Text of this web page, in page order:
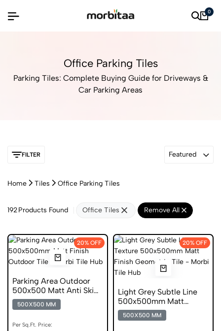
0
Office Parking Tiles
Parking Tiles: Complete Buying Guide for Driveways &
Car Parking Areas
FILTER Featured
Home Tiles Office Parking Tiles
192Products Found Office Tiles Remove All
20% OFF
Parking Area Outdoor
500x500 Matt Anti Skid
Tile
500X500 MM
Per Sq.Ft. Price:
20% OFF
Light Grey Subtle Line
500x500mm Matt
Parking Tile
500X500 MM